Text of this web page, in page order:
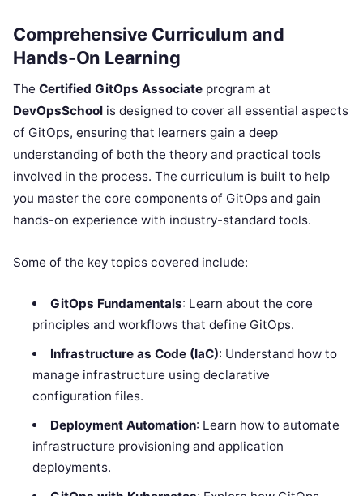
Comprehensive Curriculum and
Hands-On Learning
The Certified GitOps Associate program at
DevOpsSchool is designed to cover all essential aspects
of GitOps, ensuring that learners gain a deep
understanding of both the theory and practical tools
involved in the process. The curriculum is built to help
you master the core components of GitOps and gain
hands-on experience with industry-standard tools.
Some of the key topics covered include:
GitOps Fundamentals: Learn about the core
principles and workflows that define GitOps.
Infrastructure as Code (IaC): Understand how to
manage infrastructure using declarative
configuration files.
Deployment Automation: Learn how to automate
infrastructure provisioning and application
deployments.